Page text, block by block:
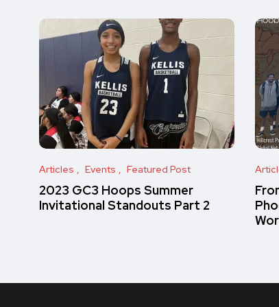
Articles Events Featured Post
2023 GC3 Hoops Summer
Invitational Standouts Part 2